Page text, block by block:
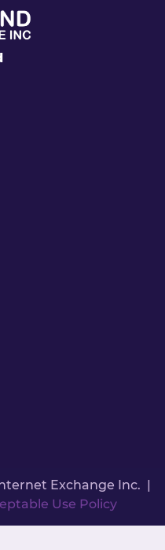
Exchange Inc. |
Use Policy